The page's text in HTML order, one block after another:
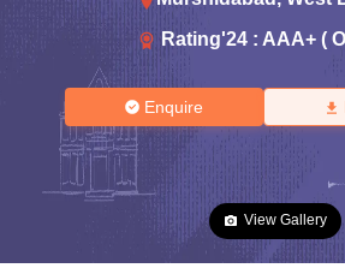
Rating'24 : AAA+ (
Enquire
View Gallery